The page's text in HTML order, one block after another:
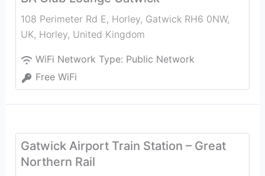
108 Perimeter Rd E, Horley, Gatwick RH6 0NW,
UK, Horley, United Kingdom
WiFi Network Type: Public Network
Free WiFi
Gatwick Airport Train Station – Great
Northern Rail